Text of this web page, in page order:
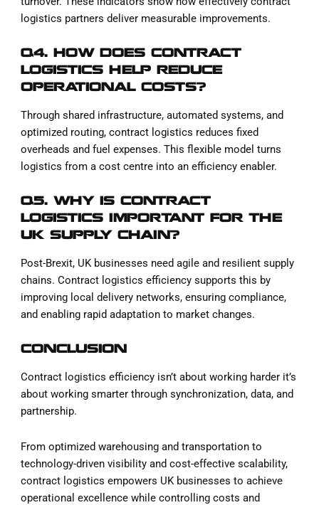
logistics partners deliver measurable improvements.
Q4. HOW DOES CONTRACT
LOGISTICS HELP REDUCE
OPERATIONAL COSTS?
Through shared infrastructure, automated systems, and
optimized routing, contract logistics reduces fixed
overheads and fuel expenses. This flexible model turns
logistics from a cost centre into an efficiency enabler.
Q5. WHY IS CONTRACT
LOGISTICS IMPORTANT FOR THE
UK SUPPLY CHAIN?
Post-Brexit, UK businesses need agile and resilient supply
chains. Contract logistics efficiency supports this by
improving local delivery networks, ensuring compliance,
and enabling rapid adaptation to market changes.
CONCLUSION
Contract logistics efficiency isn’t about working harder it’s
about working smarter through synchronization, data, and
partnership.
From optimized warehousing and transportation to
technology-driven visibility and cost-effective scalability,
contract logistics empowers UK businesses to achieve
operational excellence while controlling costs and